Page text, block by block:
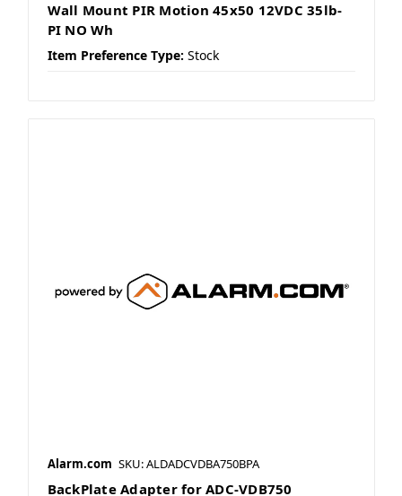
Wall Mount PIR Motion 45x50 12VDC 35lb-
PI NO Wh
Item Preference Type: Stock
Alarm.com SKU: ALDADCVDBA750BPA
BackPlate Adapter for ADC-VDB750